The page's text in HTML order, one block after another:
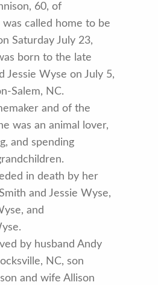
60, of
was called home to be
Saturday July 23,
born to the late
Jessie Wyse on July 5,
Salem, NC.
and of the
was an animal lover,
and spending
in death by her
and Jessie Wyse,
and
by husband Andy
NC, son
and wife Allison